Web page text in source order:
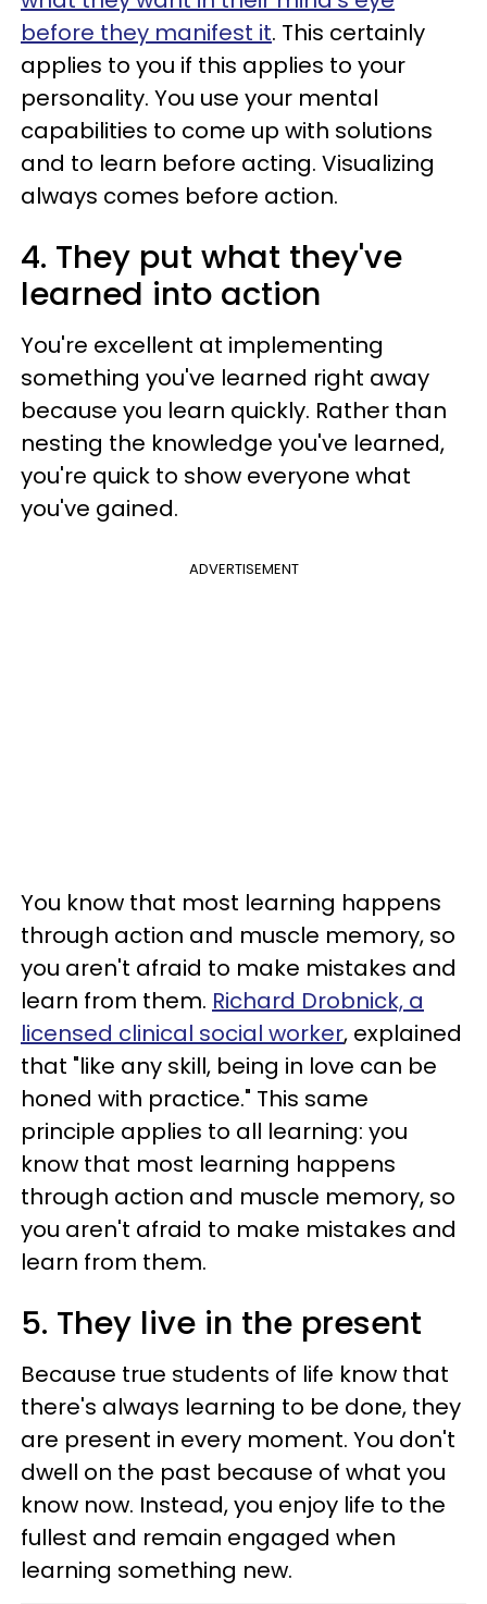
before they manifest it. This certainly
applies to you if this applies to your
personality. You use your mental
capabilities to come up with solutions
and to learn before acting. Visualizing
always comes before action.
4. They put what they've
learned into action
You're excellent at implementing
something you've learned right away
because you learn quickly. Rather than
nesting the knowledge you've learned,
you're quick to show everyone what
you've gained.
ADVERTISEMENT
You know that most learning happens
through action and muscle memory, so
you aren't afraid to make mistakes and
learn from them. Richard Drobnick, a
licensed clinical social worker, explained
that "like any skill, being in love can be
honed with practice." This same
principle applies to all learning: you
know that most learning happens
through action and muscle memory, so
you aren't afraid to make mistakes and
learn from them.
5. They live in the present
Because true students of life know that
there's always learning to be done, they
are present in every moment. You don't
dwell on the past because of what you
know now. Instead, you enjoy life to the
fullest and remain engaged when
learning something new.